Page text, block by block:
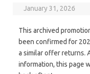
January 31, 2026
This archived
been confirmed for
a similar offer returns.
information, this page